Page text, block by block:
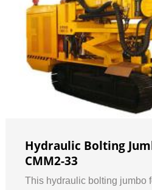
Hydraulic Bolting
CMM2-33
This hydraulic bolting jumbo